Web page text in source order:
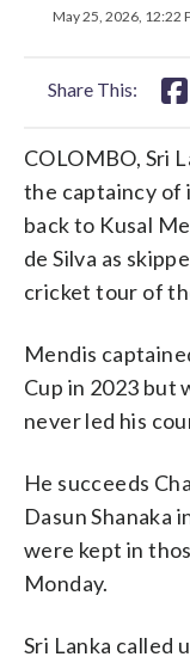
May 25, 2026, 12:22
Share This:
COLOMBO, Sri
the captaincy of
back to Kusal
de Silva as
cricket tour of
Mendis
Cup in 2023 but
never led his
He succeeds
Dasun Shanaka
were kept in
Monday.
Sri Lanka called